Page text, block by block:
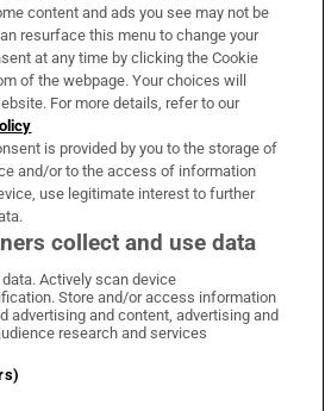
Services
on WhatsApp
Irish Times on Facebook
Irish Times on X
Irish Times on LinkedIn
Irish Times on Instagram
Terms & Conditions
content and ads you see may not be
resurface this menu to change your
at any time by clicking the Cookie
of the webpage. Your choices will
For more details, refer to our
is provided by you to the storage of
and/or to the access of information
use legitimate interest to further
collect and use data
Actively scan device
Store and/or access information
advertising and content, advertising and
research and services